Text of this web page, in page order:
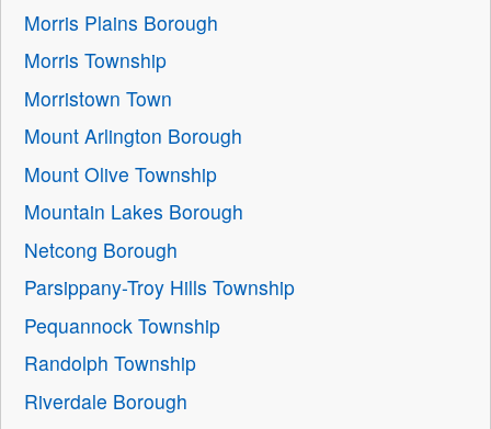
Morris Plains Borough
Morris Township
Morristown Town
Mount Arlington Borough
Mount Olive Township
Mountain Lakes Borough
Netcong Borough
Parsippany-Troy Hills Township
Pequannock Township
Randolph Township
Riverdale Borough